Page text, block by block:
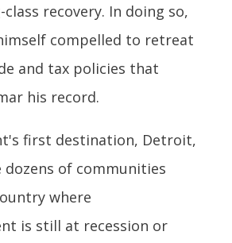
recovery. In doing so,
compelled to retreat
and tax policies that
his record.
first destination, Detroit,
dozens of communities
where
is still at recession or